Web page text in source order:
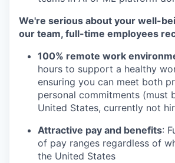
We're serious about your well-
our team, full-time employees
100% remote work
hours to support a healthy
ensuring you can meet both
personal commitments (must
United States, currently not
Attractive pay and benefits:
of pay ranges regardless of
the United States